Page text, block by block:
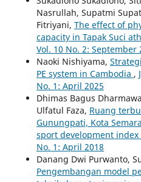
Nasrullah, Supatmi
Fitriyani, The effect of
capacity in Tapak Suci
Vol. 10 No. 2: September
Naoki Nishiyama,
PE system in Cambodia ,
No. 1: April 2025
Dhimas Bagus
Ulfatul Faza, Ruang
Gunungpati, Kota
sport development index
No. 1: April 2018
Danang Dwi Purwanto,
Pengembangan model